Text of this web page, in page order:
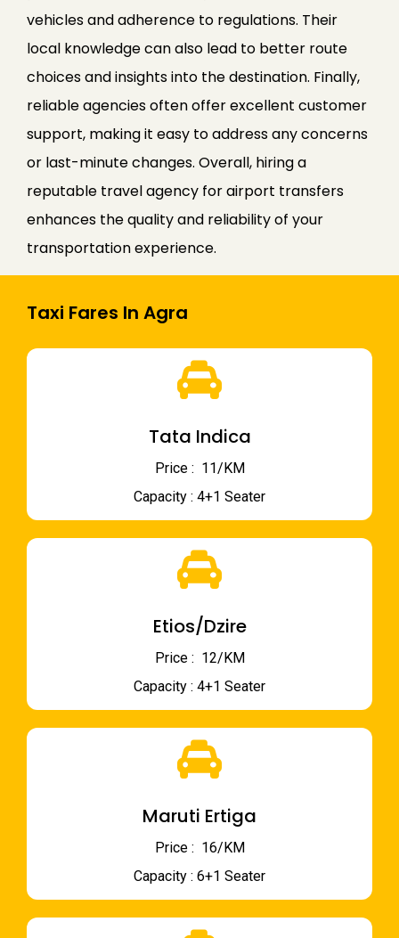
vehicles and adherence to regulations. Their
local knowledge can also lead to better route
choices and insights into the destination. Finally,
reliable agencies often offer excellent customer
support, making it easy to address any concerns
or last-minute changes. Overall, hiring a
reputable travel agency for airport transfers
enhances the quality and reliability of your
transportation experience.
Taxi Fares In Agra
Tata Indica
Price : ₹ 11/KM
Capacity : 4+1 Seater
Etios/Dzire
Price : ₹ 12/KM
Capacity : 4+1 Seater
Maruti Ertiga
Price : ₹ 16/KM
Capacity : 6+1 Seater